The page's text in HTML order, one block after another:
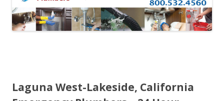
Laguna West-Lakeside, California